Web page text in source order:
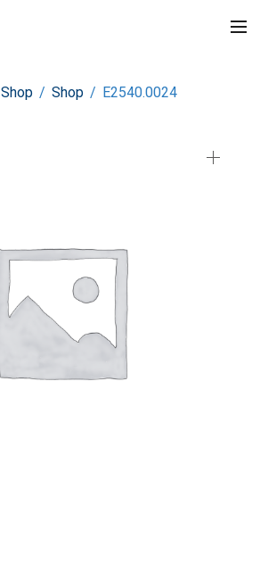
Shop / Shop / E2540.0024